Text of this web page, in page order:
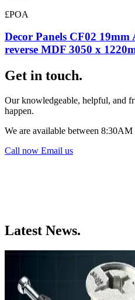
£POA
Decor Panels CF02
reverse MDF 3050 x
Get in touch.
Our knowledgeable, helpful, and
happen.
We are available between
Call now Email us
Latest News.